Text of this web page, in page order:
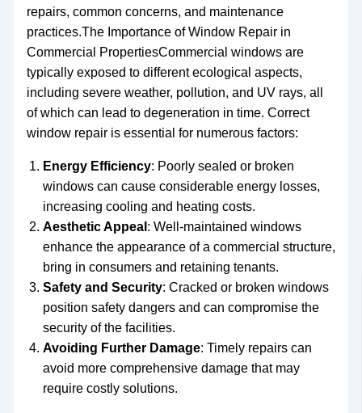
repairs, common concerns, and maintenance
practices.The Importance of Window Repair in
Commercial PropertiesCommercial windows are
typically exposed to different ecological aspects,
including severe weather, pollution, and UV rays, all
of which can lead to degeneration in time. Correct
window repair is essential for numerous factors:
Energy Efficiency: Poorly sealed or broken
windows can cause considerable energy losses,
increasing cooling and heating costs.
Aesthetic Appeal : Well-maintained windows
enhance the appearance of a commercial structure,
bring in consumers and retaining tenants.
Safety and Security: Cracked or broken windows
position safety dangers and can compromise the
security of the facilities.
Avoiding Further Damage: Timely repairs can
avoid more comprehensive damage that may
require costly solutions.